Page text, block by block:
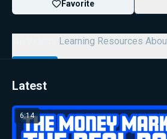
Favorite
Learning Resources
Latest
6:14